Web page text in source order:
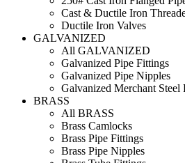
Cast & Ductile Iron
Ductile Iron Valves
GALVANIZED
All GALVANIZED
Galvanized Pipe Fittings
Galvanized Pipe Nipples
Galvanized Merchant Steel
BRASS
All BRASS
Brass Camlocks
Brass Pipe Fittings
Brass Pipe Nipples